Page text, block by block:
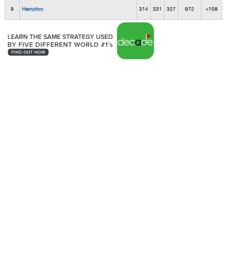
9 Hampton 314 331 327 972 +108